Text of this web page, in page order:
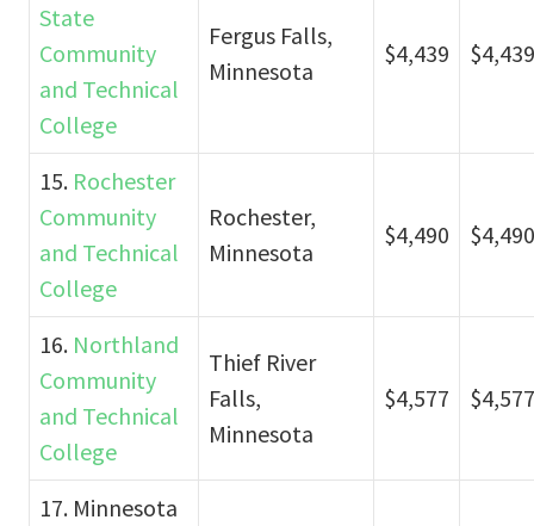
State
Community
and Technical
College
Fergus Falls,
Minnesota
$4,439 $4,439
15. Rochester
Community
and Technical
College
Rochester,
Minnesota
$4,490 $4,490
16. Northland
Community
and Technical
College
Thief River
Falls,
Minnesota
$4,577 $4,577
17. Minnesota